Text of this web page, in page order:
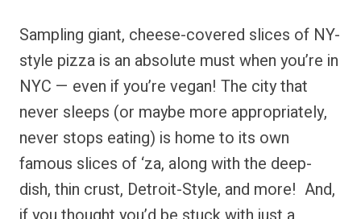
Sampling giant, cheese-covered slices of NY-
style pizza is an absolute must when you’re in
NYC — even if you’re vegan! The city that
never sleeps (or maybe more appropriately,
never stops eating) is home to its own
famous slices of ‘za, along with the deep-
dish, thin crust, Detroit-Style, and more! And,